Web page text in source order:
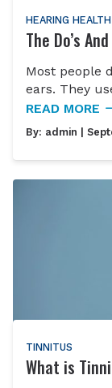
HEARING HEALTH
The Do’s
Most people
ears. They
READ MORE
By: admin |
TINNITUS
What is